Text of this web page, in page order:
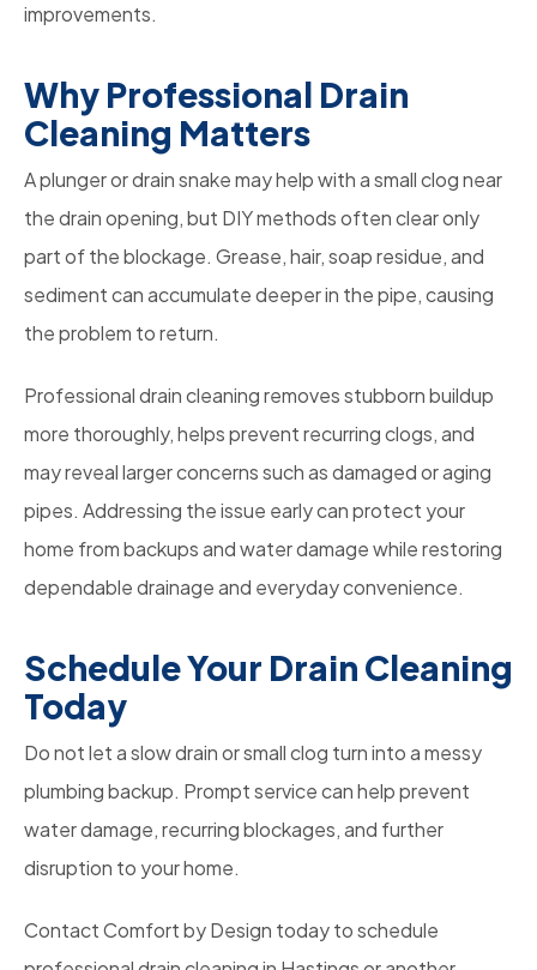
improvements.
Why Professional Drain
Cleaning Matters
A plunger or drain snake may help with a small clog near
the drain opening, but DIY methods often clear only
part of the blockage. Grease, hair, soap residue, and
sediment can accumulate deeper in the pipe, causing
the problem to return.
Professional drain cleaning removes stubborn buildup
more thoroughly, helps prevent recurring clogs, and
may reveal larger concerns such as damaged or aging
pipes. Addressing the issue early can protect your
home from backups and water damage while restoring
dependable drainage and everyday convenience.
Schedule Your Drain Cleaning
Today
Do not let a slow drain or small clog turn into a messy
plumbing backup. Prompt service can help prevent
water damage, recurring blockages, and further
disruption to your home.
Contact Comfort by Design today to schedule